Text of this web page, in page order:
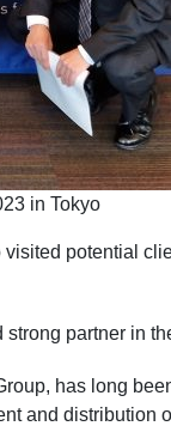
in Tokyo
potential
partner in
has long
and